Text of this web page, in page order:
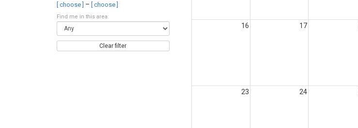
[ choose ] – [ choose ]
Find me in this area:
Clear filter
16 17
23 24